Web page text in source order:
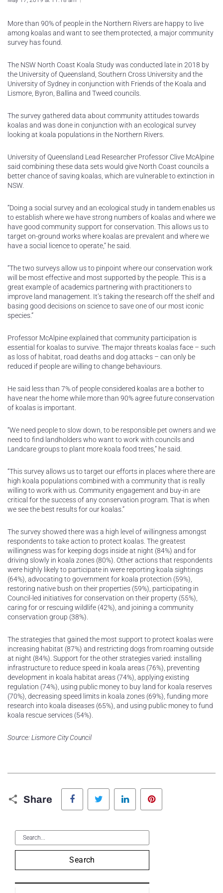
More than 90% of people in the Northern Rivers are happy to live
among koalas and want to see them protected, a major community
survey has found.
The NSW North Coast Koala Study was conducted late in 2018 by
the University of Queensland, Southern Cross University and the
University of Sydney in conjunction with Friends of the Koala and
Lismore, Byron, Ballina and Tweed councils.
The survey gathered data about community attitudes towards
koalas and was done in conjunction with an ecological survey
looking at koala populations in the Northern Rivers.
University of Queensland Lead Researcher Professor Clive McAlpine
said combining these data sets would give North Coast councils a
better chance of saving koalas, which are vulnerable to extinction in
NSW.
“Doing a social survey and an ecological study in tandem enables us
to establish where we have strong numbers of koalas and where we
have good community support for conservation. This allows us to
target on-ground works where koalas are prevalent and where we
have a social licence to operate,” he said.
“The two surveys allow us to pinpoint where our conservation work
will be most effective and most supported by the people. This is a
great example of academics partnering with practitioners to
improve land management. It’s taking the research off the shelf and
basing good decisions on science to save one of our most iconic
species.”
Professor McAlpine explained that community participation is
essential for koalas to survive. The major threats koalas face – such
as loss of habitat, road deaths and dog attacks – can only be
reduced if people are willing to change behaviours.
He said less than 7% of people considered koalas are a bother to
have near the home while more than 90% agree future conservation
of koalas is important.
“We need people to slow down, to be responsible pet owners and we
need to find landholders who want to work with councils and
Landcare groups to plant more koala food trees,” he said.
“This survey allows us to target our efforts in places where there are
high koala populations combined with a community that is really
willing to work with us. Community engagement and buy-in are
critical for the success of any conservation program. That is when
we see the best results for our koalas.”
The survey showed there was a high level of willingness amongst
respondents to take action to protect koalas. The greatest
willingness was for keeping dogs inside at night (84%) and for
driving slowly in koala zones (80%). Other actions that respondents
were highly likely to participate in were reporting koala sightings
(64%), advocating to government for koala protection (59%),
restoring native bush on their properties (59%), participating in
Council-led initiatives for conservation on their property (55%),
caring for or rescuing wildlife (42%), and joining a community
conservation group (38%).
The strategies that gained the most support to protect koalas were
increasing habitat (87%) and restricting dogs from roaming outside
at night (84%). Support for the other strategies varied: installing
infrastructure to reduce speed in koala areas (76%), preventing
development in koala habitat areas (74%), applying existing
regulation (74%), using public money to buy land for koala reserves
(70%), decreasing speed limits in koala zones (69%), funding more
research into koala diseases (65%), and using public money to fund
koala rescue services (54%).
Source: Lismore City Council
Share
Facebook Twitter LinkedIn
Search